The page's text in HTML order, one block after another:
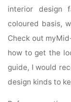
interior design
coloured basis,
Check out
how to get the
guide, I would
design kinds to